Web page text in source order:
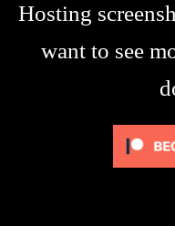
Hosting
want to see